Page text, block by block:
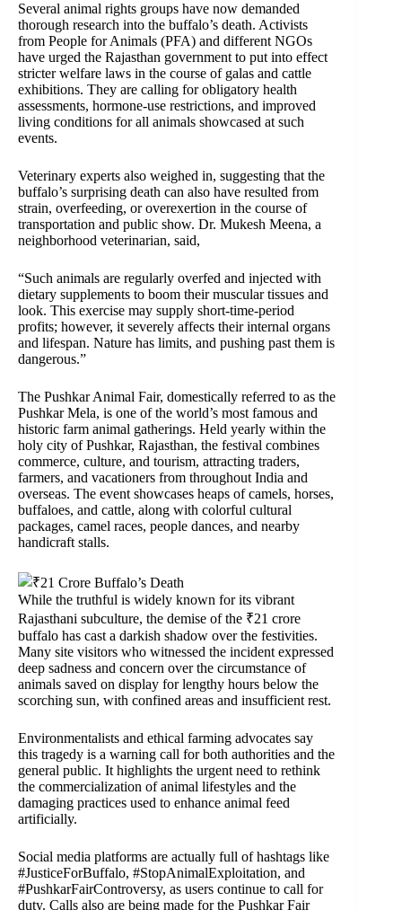
Several animal rights groups have now demanded
thorough research into the buffalo’s death. Activists
from People for Animals (PFA) and different NGOs
have urged the Rajasthan government to put into effect
stricter welfare laws in the course of galas and cattle
exhibitions. They are calling for obligatory health
assessments, hormone-use restrictions, and improved
living conditions for all animals showcased at such
events.
Veterinary experts also weighed in, suggesting that the
buffalo’s surprising death can also have resulted from
strain, overfeeding, or overexertion in the course of
transportation and public show. Dr. Mukesh Meena, a
neighborhood veterinarian, said,
“Such animals are regularly overfed and injected with
dietary supplements to boom their muscular tissues and
look. This exercise may supply short-time-period
profits; however, it severely affects their internal organs
and lifespan. Nature has limits, and pushing past them is
dangerous.”
The Pushkar Animal Fair, domestically referred to as the
Pushkar Mela, is one of the world’s most famous and
historic farm animal gatherings. Held yearly within the
holy city of Pushkar, Rajasthan, the festival combines
commerce, culture, and tourism, attracting traders,
farmers, and vacationers from throughout India and
overseas. The event showcases heaps of camels, horses,
buffaloes, and cattle, along with colorful cultural
packages, camel races, people dances, and nearby
handicraft stalls.
While the truthful is widely known for its vibrant
Rajasthani subculture, the demise of the ₹21 crore
buffalo has cast a darkish shadow over the festivities.
Many site visitors who witnessed the incident expressed
deep sadness and concern over the circumstance of
animals saved on display for lengthy hours below the
scorching sun, with confined areas and insufficient rest.
Environmentalists and ethical farming advocates say
this tragedy is a warning call for both authorities and the
general public. It highlights the urgent need to rethink
the commercialization of animal lifestyles and the
damaging practices used to enhance animal feed
artificially.
Social media platforms are actually full of hashtags like
#JusticeForBuffalo, #StopAnimalExploitation, and
#PushkarFairControversy, as users continue to call for
duty. Calls also are being made for the Pushkar Fair